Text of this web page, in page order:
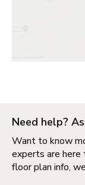
Need help?
Want to know
experts are here
floor plan info,